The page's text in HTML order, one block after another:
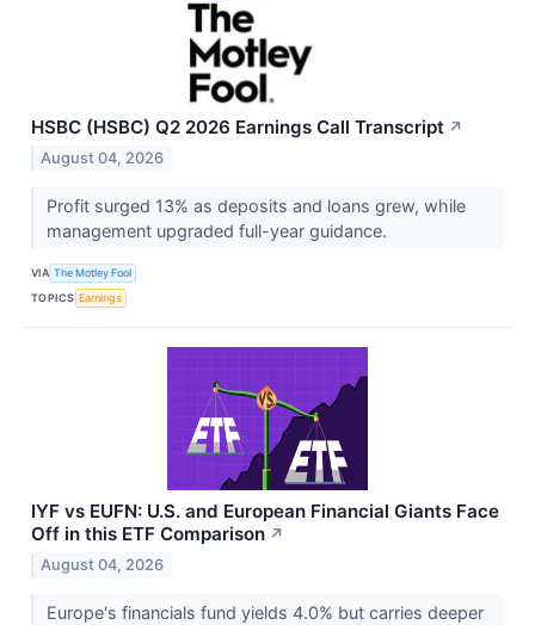
HSBC (HSBC) Q2 2026 Earnings Call Transcript ↗
August 04, 2026
Profit surged 13% as deposits and loans grew, while
management upgraded full-year guidance.
VIA The Motley Fool
TOPICS Earnings
IYF vs EUFN: U.S. and European Financial Giants Face
Off in this ETF Comparison ↗
August 04, 2026
Europe's financials fund yields 4.0% but carries deeper